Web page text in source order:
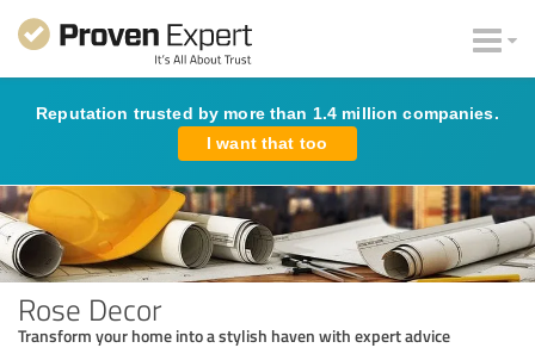
Reputation trusted by more than 1.4 million companies.
I want that too
Rose Decor
Transform your home into a stylish haven with expert advice